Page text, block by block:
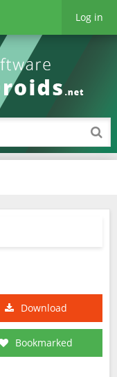
Log in
Download
Bookmarked